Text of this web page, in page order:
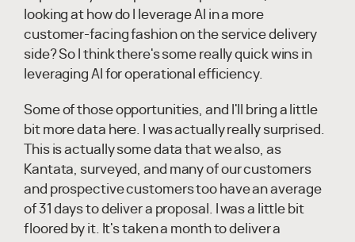
looking at how do I leverage AI in a more
customer-facing fashion on the service delivery
side? So I think there's some really quick wins in
leveraging AI for operational efficiency.
Some of those opportunities, and I'll bring a little
bit more data here. I was actually really surprised.
This is actually some data that we also, as
Kantata, surveyed, and many of our customers
and prospective customers too have an average
of 31 days to deliver a proposal. I was a little bit
floored by it. It's taken a month to deliver a